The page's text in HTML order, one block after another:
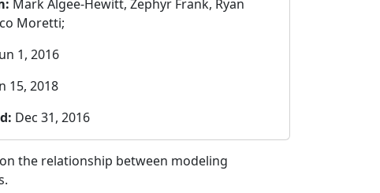
Mark Algee-Hewitt, Zephyr Frank, Ryan
Moretti;
1, 2016
15, 2018
Dec 31, 2016
the relationship between modeling